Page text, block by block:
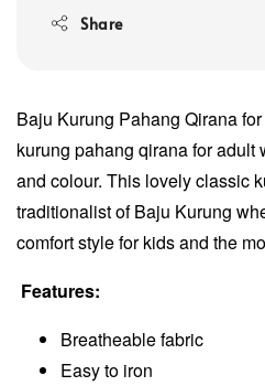
Share
Baju Kurung Pahang Qirana
kurung pahang qirana for adult
and colour. This lovely classic
traditionalist of Baju Kurung
comfort style for kids and the
Features:
Breatheable fabric
Easy to iron